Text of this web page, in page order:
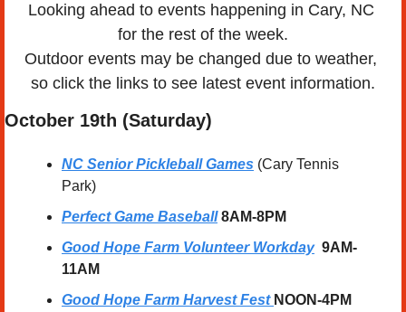
Looking ahead to events happening in Cary, NC
for the rest of the week.
Outdoor events may be changed due to weather,
so click the links to see latest event information.
October 19th (Saturday)
NC Senior Pickleball Games (Cary Tennis
Park)
Perfect Game Baseball 8AM-8PM
Good Hope Farm Volunteer Workday 9AM-
11AM
Good Hope Farm Harvest Fest NOON-4PM